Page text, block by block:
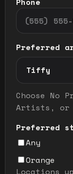
Preferred
Preferred
Choose No
Artists, or
Preferred
Any
Orange
Locations